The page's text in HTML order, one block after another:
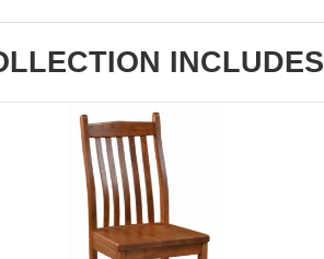
INCLUDES